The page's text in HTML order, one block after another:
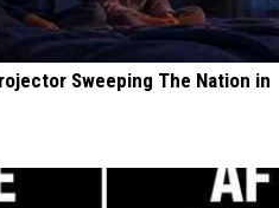
Sweeping The Nation in